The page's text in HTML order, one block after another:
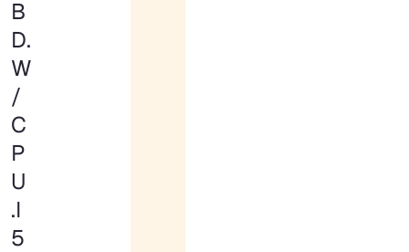
B
D.
W
/
C
P
U
.I
5